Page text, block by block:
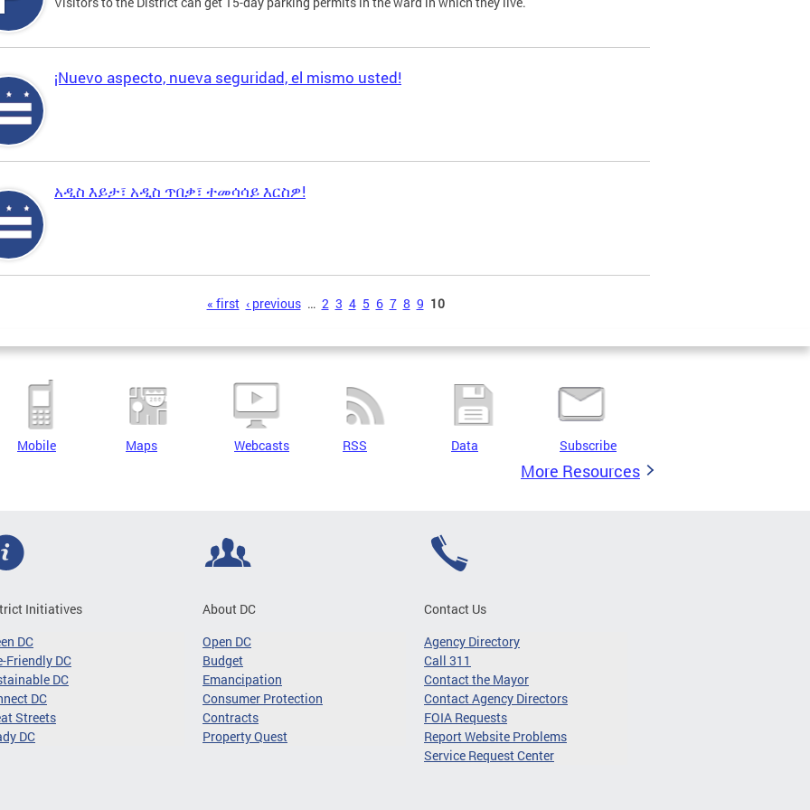
¡Nuevo aspecto, nueva seguridad, el mismo usted!
አዲስ እይታ፣ አዲስ ጥበቃ፣ ተመሳሳይ እርስዎ!
« first ‹ previous … 2 3 4 5 6 7 8 9 10
Mobile Maps Webcasts RSS Data Subscribe
More Resources
Initiatives
DC
Friendly DC
DC
DC
Streets
DC
About DC
Open DC
Budget
Emancipation
Consumer Protection
Contracts
Property Quest
Contact Us
Agency Directory
Call 311
Contact the Mayor
Contact Agency Directors
FOIA Requests
Report Website Problems
Service Request Center